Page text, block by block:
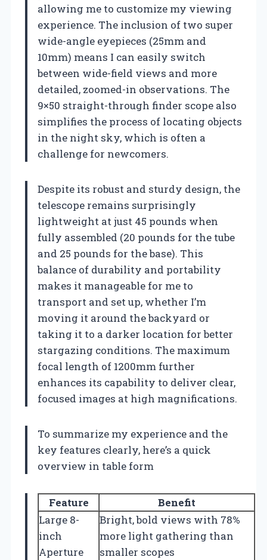
allowing me to customize my viewing
experience. The inclusion of two super
wide-angle eyepieces (25mm and
10mm) means I can easily switch
between wide-field views and more
detailed, zoomed-in observations. The
9×50 straight-through finder scope also
simplifies the process of locating objects
in the night sky, which is often a
challenge for newcomers.
Despite its robust and sturdy design, the
telescope remains surprisingly
lightweight at just 45 pounds when
fully assembled (20 pounds for the tube
and 25 pounds for the base). This
balance of durability and portability
makes it manageable for me to
transport and set up, whether I’m
moving it around the backyard or
taking it to a darker location for better
stargazing conditions. The maximum
focal length of 1200mm further
enhances its capability to deliver clear,
focused images at high magnifications.
To summarize my experience and the
key features clearly, here’s a quick
overview in table form
Feature
Benefit
Large 8-
inch
Aperture
Bright, bold views with 78%
more light gathering than
smaller scopes